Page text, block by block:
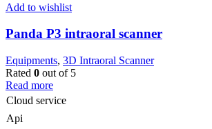
Add to wishlist
Panda P3 intraoral scanner
Equipments, 3D Intraoral Scanner
Rated 0 out of 5
Read more
Cloud service
Api